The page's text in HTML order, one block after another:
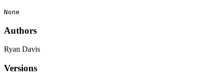
None
Authors
Ryan Davis
Versions